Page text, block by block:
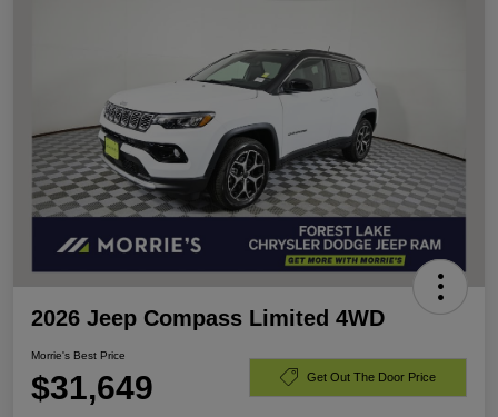
2026 Jeep Compass Limited 4WD
Morrie's Best Price
$31,649 Get Out The Door Price